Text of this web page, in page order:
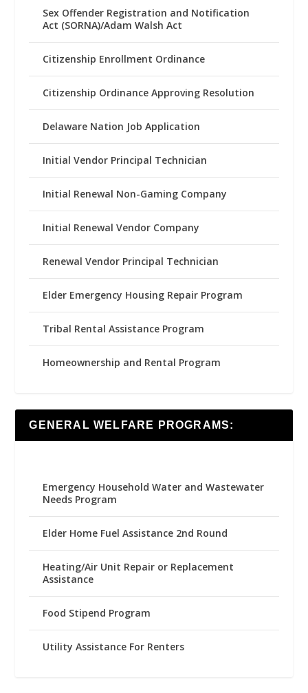
Sex Offender Registration and Notification
Act (SORNA)/Adam Walsh Act
Citizenship Enrollment Ordinance
Citizenship Ordinance Approving Resolution
Delaware Nation Job Application
Initial Vendor Principal Technician
Initial Renewal Non-Gaming Company
Initial Renewal Vendor Company
Renewal Vendor Principal Technician
Elder Emergency Housing Repair Program
Tribal Rental Assistance Program
Homeownership and Rental Program
GENERAL WELFARE PROGRAMS:
Emergency Household Water and Wastewater
Needs Program
Elder Home Fuel Assistance 2nd Round
Heating/Air Unit Repair or Replacement
Assistance
Food Stipend Program
Utility Assistance For Renters